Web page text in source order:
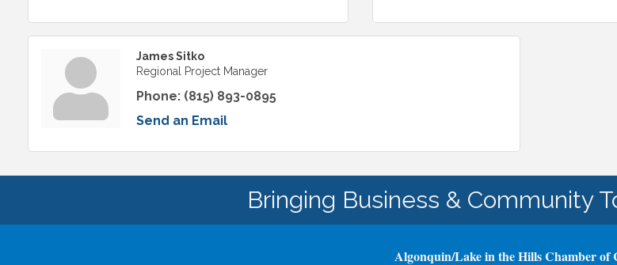
James Sitko
Regional Project Manager
Phone: (815) 893-0895
Send an Email
Bringing Business & Community
Algonquin/Lake in the Hills Chamber of